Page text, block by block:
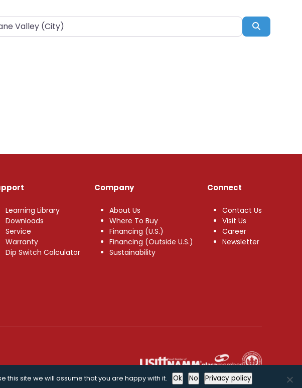
Search
Learning Library
Downloads
Service
Warranty
Dip Switch Calculator
Company
About Us
Where To Buy
Financing (U.S.)
Financing (Outside U.S.)
Sustainability
Connect
Contact Us
Visit Us
Career
Newsletter
this site we will assume that you are happy with it.
Ok No Privacy policy